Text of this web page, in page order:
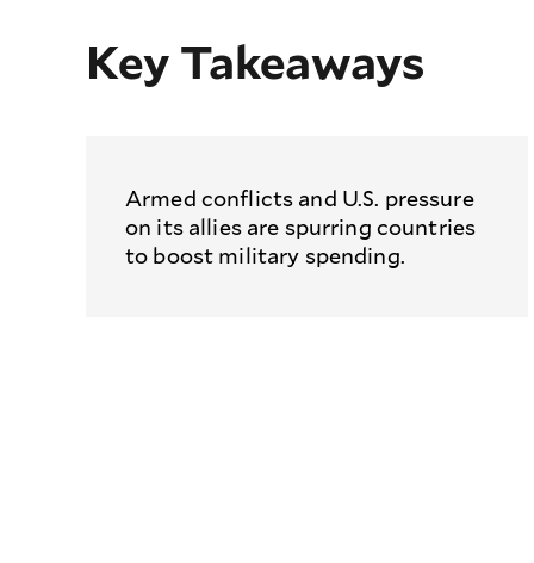
Key Takeaways
Armed conflicts and U.S. pressure
on its allies are spurring countries
to boost military spending.